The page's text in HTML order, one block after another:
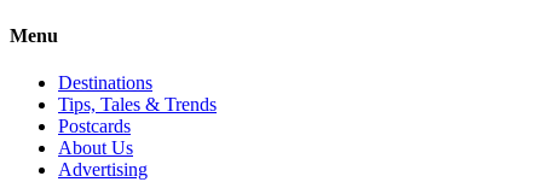
Menu
Destinations
Tips, Tales & Trends
Postcards
About Us
Advertising